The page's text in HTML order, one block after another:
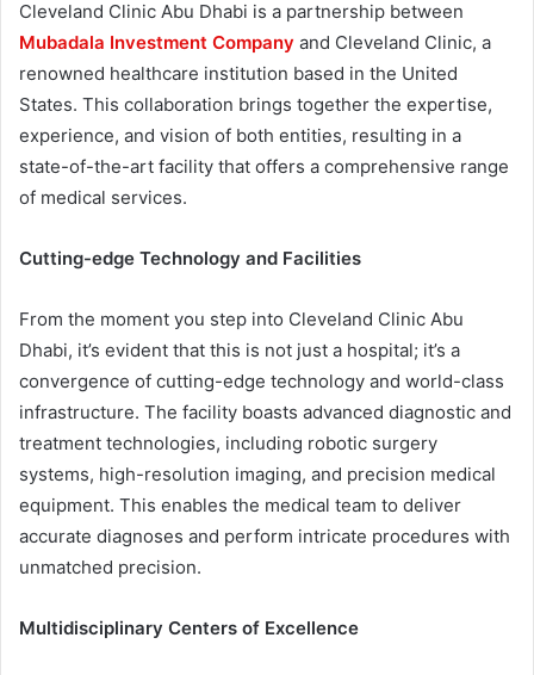
Cleveland Clinic Abu Dhabi is a partnership between
Mubadala Investment Company and Cleveland Clinic, a
renowned healthcare institution based in the United
States. This collaboration brings together the expertise,
experience, and vision of both entities, resulting in a
state-of-the-art facility that offers a comprehensive range
of medical services.
Cutting-edge Technology and Facilities
From the moment you step into Cleveland Clinic Abu
Dhabi, it’s evident that this is not just a hospital; it’s a
convergence of cutting-edge technology and world-class
infrastructure. The facility boasts advanced diagnostic and
treatment technologies, including robotic surgery
systems, high-resolution imaging, and precision medical
equipment. This enables the medical team to deliver
accurate diagnoses and perform intricate procedures with
unmatched precision.
Multidisciplinary Centers of Excellence